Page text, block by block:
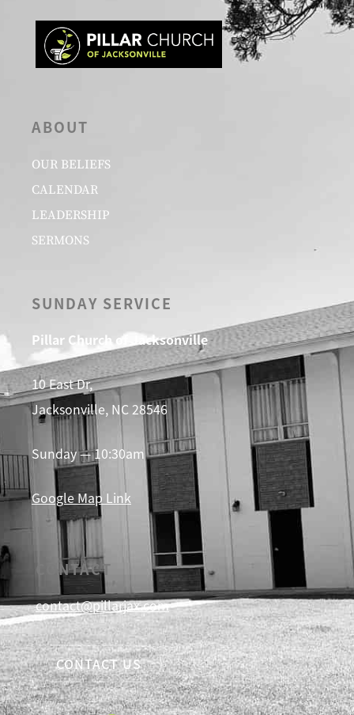
ABOUT
OUR BELIEFS
CALENDAR
LEADERSHIP
SERMONS
SUNDAY SERVICE
Pillar Church of Jacksonville
10 East Dr,
Jacksonville, NC 28546
Sunday — 10:30am
Google Map Link
CONTACT
contact@pillarjax.com
CONTACT US